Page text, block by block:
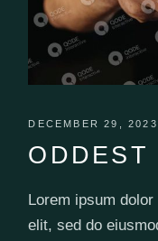
DECEMBER 29, 2023
ODDEST
Lorem ipsum
elit, sed do